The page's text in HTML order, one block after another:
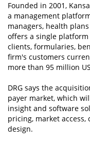
Founded in 2001,
a management
managers, health
offers a single
clients, formularies,
firm's customers
more than 95 million
DRG says the
payer market, which
insight and software
pricing, market
design.